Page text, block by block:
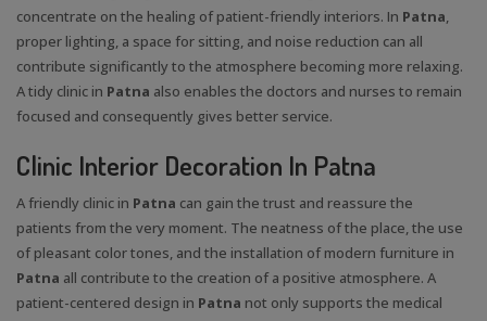
concentrate on the healing of patient-friendly interiors. In Patna,
proper lighting, a space for sitting, and noise reduction can all
contribute significantly to the atmosphere becoming more relaxing.
A tidy clinic in Patna also enables the doctors and nurses to remain
focused and consequently gives better service.
Clinic Interior Decoration In Patna
A friendly clinic in Patna can gain the trust and reassure the
patients from the very moment. The neatness of the place, the use
of pleasant color tones, and the installation of modern furniture in
Patna all contribute to the creation of a positive atmosphere. A
patient-centered design in Patna not only supports the medical